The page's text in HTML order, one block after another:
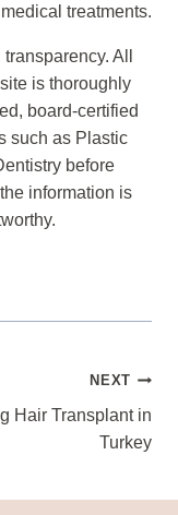
treatments.
All
is thoroughly
board-certified
such as Plastic
before
information is
NEXT
Hair Transplant in
Turkey